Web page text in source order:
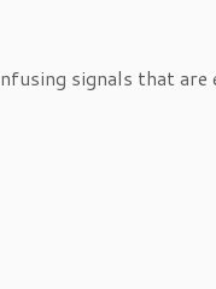
signals that